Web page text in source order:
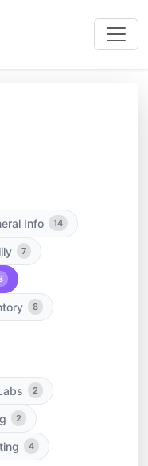
Info 14
7
8
2
2
4